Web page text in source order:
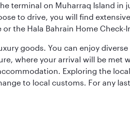
terminal on Muharraq Island in
to drive, you will find
the Hala Bahrain Home Check-
goods. You can enjoy
where your arrival will be met
Exploring the
to local customs. For any